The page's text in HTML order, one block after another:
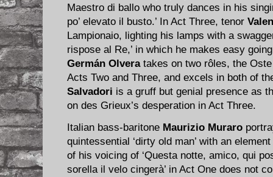
Maestro di ballo who truly dances in his
po’ elevato il busto.’ In Act Three, tenor
Lampionaio, lighting his lamps with a
rispose al Re,’ in which he makes easy
Germán Olveratakes on two rôles, the
Acts Two and Three, and excels in both of
Salvadori is a gruff but genial presence as
on des Grieux’s desperation in Act Three.
Italian bass-baritone Maurizio Muraro
quintessential ‘dirty old man’ with an
of his voicing of ‘Questa notte, amico, qui
sorella il velo cingerà’ in Act One does not